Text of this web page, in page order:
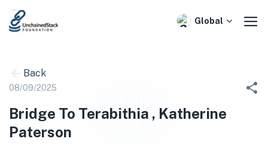
Skip
Global
Back
08/09/2025
Bridge To Terabithia , Katherine
Paterson